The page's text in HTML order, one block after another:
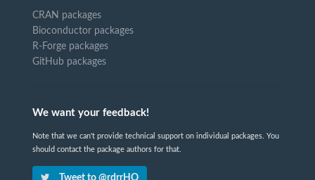
CRAN packages
Bioconductor packages
R-Forge packages
GitHub packages
We want your feedback!
Note that we can't provide technical support on individual packages. You
should contact the package authors for that.
Tweet to @rdrrHQ